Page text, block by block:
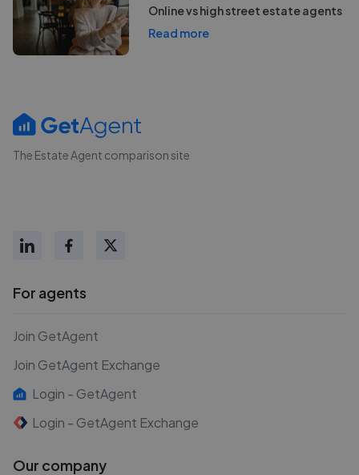
Online vs high street estate agents
Read more
The Estate Agent comparison site
For agents
Join GetAgent
Join GetAgent Exchange
Login - GetAgent
Login - GetAgent Exchange
Our company